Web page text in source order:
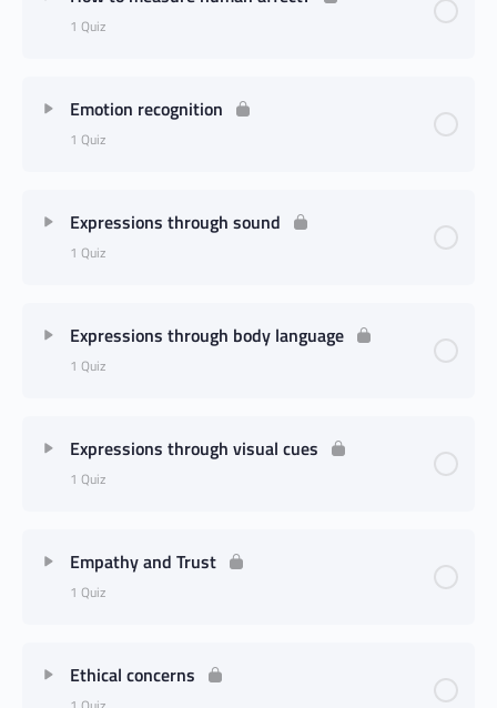
1 Quiz
Emotion recognition
1 Quiz
Expressions through sound
1 Quiz
Expressions through body language
1 Quiz
Expressions through visual cues
1 Quiz
Empathy and Trust
1 Quiz
Ethical concerns